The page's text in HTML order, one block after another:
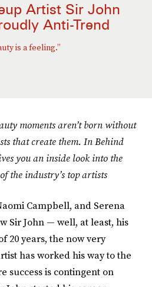
Artist Sir John
Anti-Trend
is a feeling.”
moments aren’t born without
that create them. In Behind
you an inside look into the
the industry’s top artists
Campbell, and Serena
Sir John — well, at least, his
20 years, the now very
has worked his way to the
success is contingent on